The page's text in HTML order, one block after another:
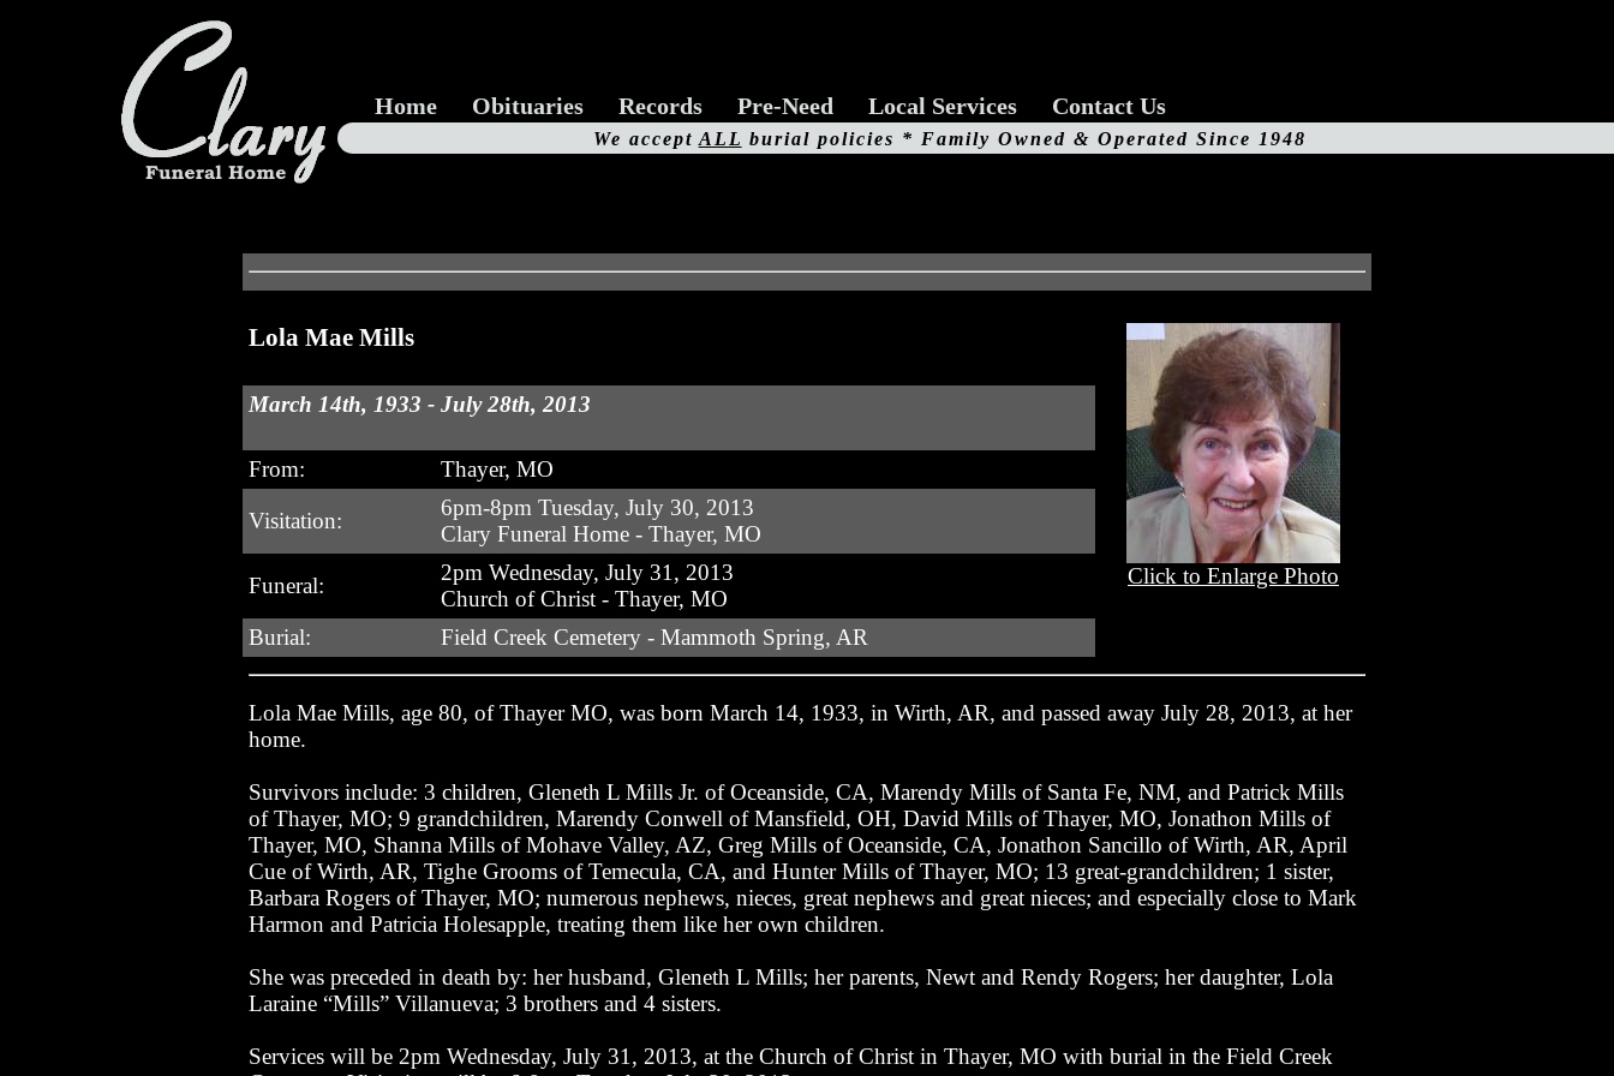
Home Obituaries Records Pre-Need Local Services Contact Us
We accept ALL burial policies * Family Owned & Operated Since 1948
Lola Mae Mills
Click to Enlarge Photo
March 14th, 1933 - July 28th, 2013
From: Thayer, MO
Visitation:
6pm-8pm Tuesday, July 30, 2013
Clary Funeral Home - Thayer, MO
Funeral:
2pm Wednesday, July 31, 2013
Church of Christ - Thayer, MO
Burial:
Field Creek Cemetery - Mammoth Spring, AR
Lola Mae Mills, age 80, of Thayer MO, was born March 14, 1933, in Wirth, AR, and passed away July 28, 2013, at her
home.
Survivors include: 3 children, Gleneth L Mills Jr. of Oceanside, CA, Marendy Mills of Santa Fe, NM, and Patrick Mills
of Thayer, MO; 9 grandchildren, Marendy Conwell of Mansfield, OH, David Mills of Thayer, MO, Jonathon Mills of
Thayer, MO, Shanna Mills of Mohave Valley, AZ, Greg Mills of Oceanside, CA, Jonathon Sancillo of Wirth, AR, April
Cue of Wirth, AR, Tighe Grooms of Temecula, CA, and Hunter Mills of Thayer, MO; 13 great-grandchildren; 1 sister,
Barbara Rogers of Thayer, MO; numerous nephews, nieces, great nephews and great nieces; and especially close to Mark
Harmon and Patricia Holesapple, treating them like her own children.
She was preceded in death by: her husband, Gleneth L Mills; her parents, Newt and Rendy Rogers; her daughter, Lola
Laraine “Mills” Villanueva; 3 brothers and 4 sisters.
Services will be 2pm Wednesday, July 31, 2013, at the Church of Christ in Thayer, MO with burial in the Field Creek